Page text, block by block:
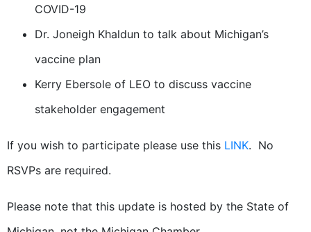
COVID-19
Dr. Joneigh Khaldun to talk about Michigan’s
vaccine plan
Kerry Ebersole of LEO to discuss vaccine
stakeholder engagement
If you wish to participate please use this LINK. No
RSVPs are required.
Please note that this update is hosted by the State of